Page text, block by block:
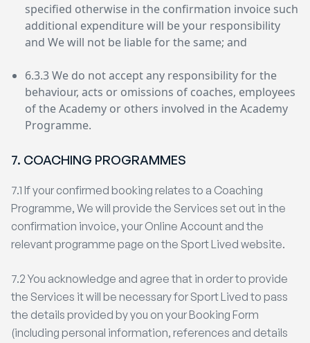
specified otherwise in the confirmation invoice such
additional expenditure will be your responsibility
and We will not be liable for the same; and
6.3.3 We do not accept any responsibility for the
behaviour, acts or omissions of coaches, employees
of the Academy or others involved in the Academy
Programme.
7. COACHING PROGRAMMES
7.1 If your confirmed booking relates to a Coaching
Programme, We will provide the Services set out in the
confirmation invoice, your Online Account and the
relevant programme page on the Sport Lived website.
7.2 You acknowledge and agree that in order to provide
the Services it will be necessary for Sport Lived to pass
the details provided by you on your Booking Form
(including personal information, references and details